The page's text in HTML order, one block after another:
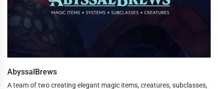
AbyssalBrews
A team of two creating elegant magic items, creatures, subclasses,